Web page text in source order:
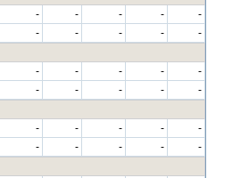
- - - -
-
- - - -
-
- - - -
-
- - - -
-
- - - -
-
- - - -
-